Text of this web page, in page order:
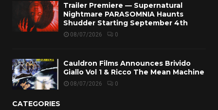
Trailer Premiere — Supernatural
Nightmare PARASOMNIA Haunts
Shudder Starting September 4th
08/07/2026 0
Cauldron Films Announces Brivido
Giallo Vol 1 & Ricco The Mean Machine
08/07/2026 0
CATEGORIES